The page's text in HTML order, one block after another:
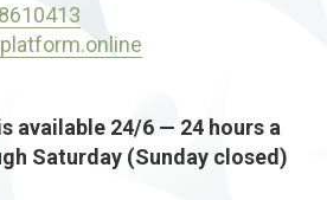
available 24/6 — 24 hours a
Saturday (Sunday closed)